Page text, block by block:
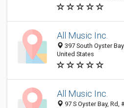
All Music Inc.
397 South Oyster
United States
All Music Inc.
97 S Oyster Bay, Rd,